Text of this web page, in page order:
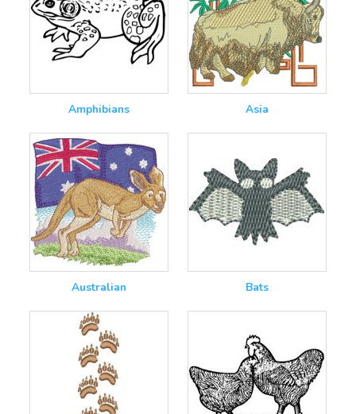
Amphibians Asia
Australian Bats